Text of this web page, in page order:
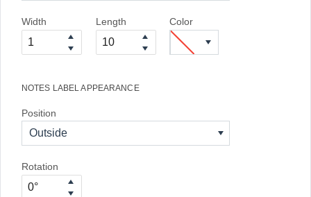
Width Length Color
NOTES LABEL APPEARANCE
Position
Outside
Rotation